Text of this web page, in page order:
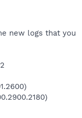
new logs that you